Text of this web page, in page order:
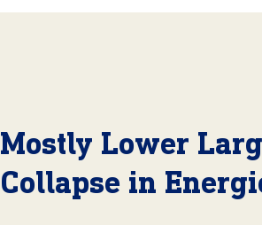
Mostly Lower
Collapse in